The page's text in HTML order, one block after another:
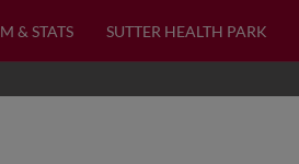
& STATS SUTTER HEALTH PARK